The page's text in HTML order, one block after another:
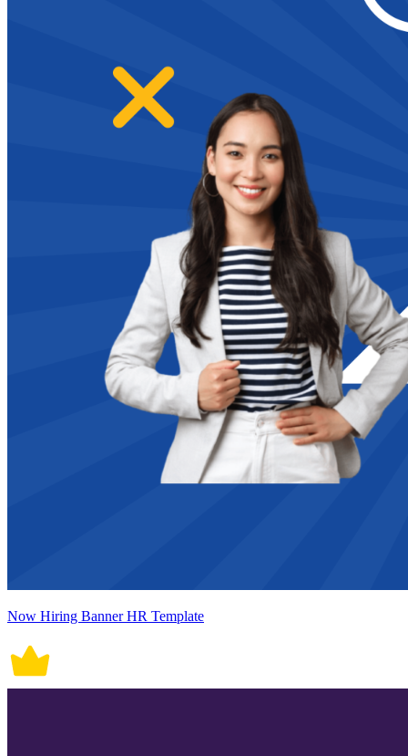
Now Hiring Banner HR Template